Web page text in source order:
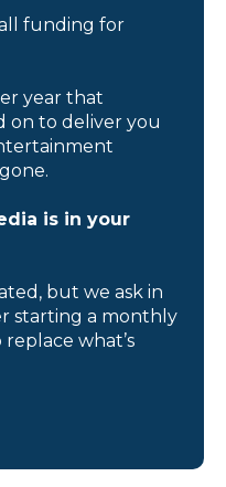
funding for
year that
on to deliver you
is in your
but we ask in
starting a monthly
what’s